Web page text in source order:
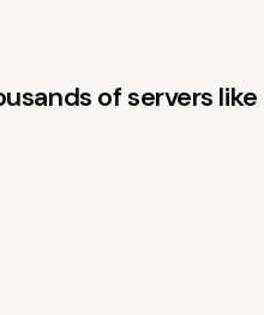
of servers like